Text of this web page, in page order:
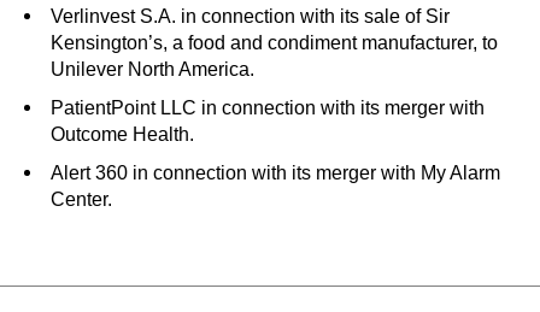
Verlinvest S.A. in connection with its sale of Sir
Kensington’s, a food and condiment manufacturer, to
Unilever North America.
PatientPoint LLC in connection with its merger with
Outcome Health.
Alert 360 in connection with its merger with My Alarm
Center.